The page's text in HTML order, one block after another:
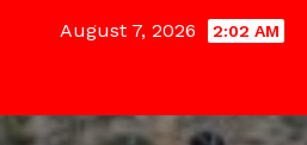
August 7, 2026 2:02 AM